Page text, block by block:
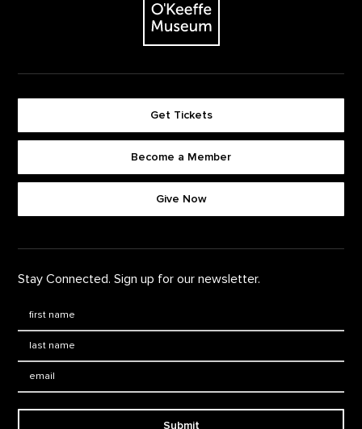
Get Tickets
Become a Member
Give Now
Stay Connected. Sign up for our newsletter.
Submit